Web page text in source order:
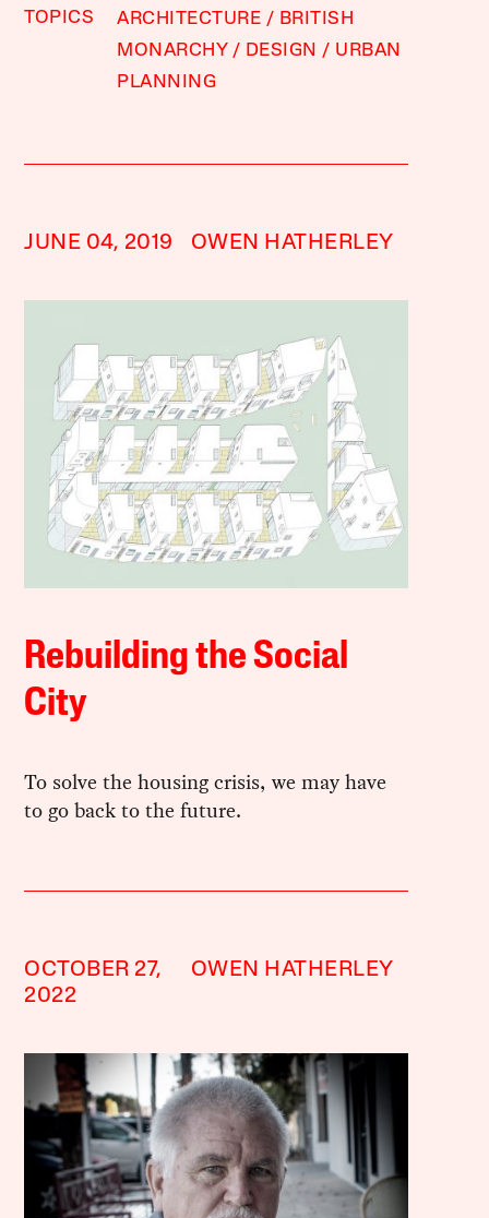
TOPICS ARCHITECTURE
BRITISH
MONARCHY
DESIGN
URBAN
PLANNING
JUNE 04, 2019 OWEN HATHERLEY
Rebuilding the Social
City
To solve the housing crisis, we may have
to go back to the future.
OCTOBER 27,
2022
OWEN HATHERLEY